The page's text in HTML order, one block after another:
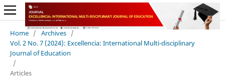
Home / Archives /
Vol. 2 No. 7 (2024): Excellencia: International Multi-disciplinary
Journal of Education
/
Articles